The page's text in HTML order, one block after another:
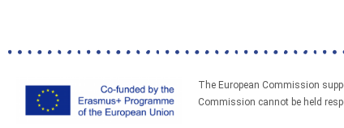
The European Commission
Commission cannot be held